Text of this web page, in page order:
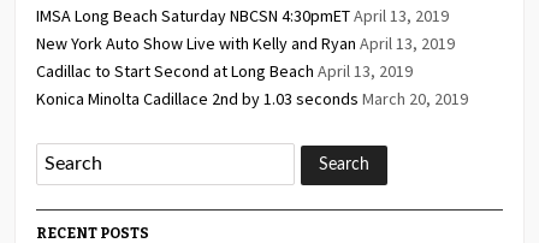
IMSA Long Beach Saturday NBCSN 4:30pmETApril 13, 2019
New York Auto Show Live with Kelly and Ryan April 13, 2019
Cadillac to Start Second at Long Beach April 13, 2019
Konica Minolta Cadillace 2nd by 1.03 seconds March 20, 2019
RECENT POSTS